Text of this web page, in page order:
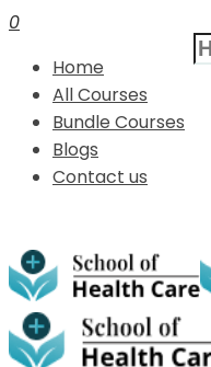
0
Home
All Courses
Bundle Courses
Blogs
Contact us